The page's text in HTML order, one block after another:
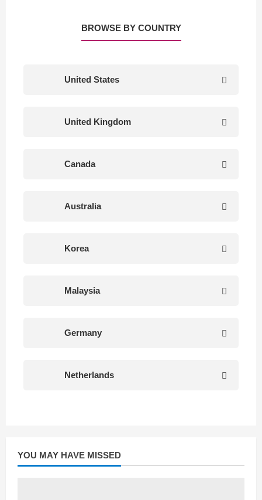
BROWSE BY COUNTRY
United States
United Kingdom
Canada
Australia
Korea
Malaysia
Germany
Netherlands
YOU MAY HAVE MISSED